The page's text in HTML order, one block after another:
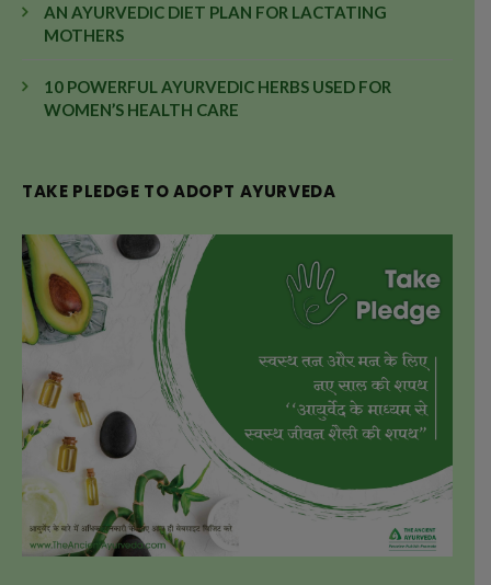
AN AYURVEDIC DIET PLAN FOR LACTATING
MOTHERS
10 POWERFUL AYURVEDIC HERBS USED FOR
WOMEN’S HEALTH CARE
TAKE PLEDGE TO ADOPT AYURVEDA